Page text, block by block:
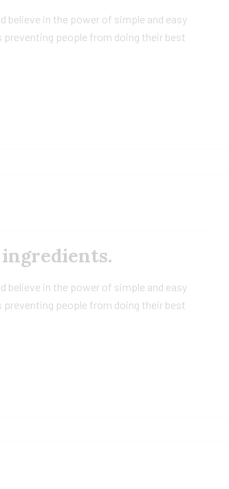
believe in the power of simple and easy
people from doing their best
believe in the power of simple and easy
people from doing their best